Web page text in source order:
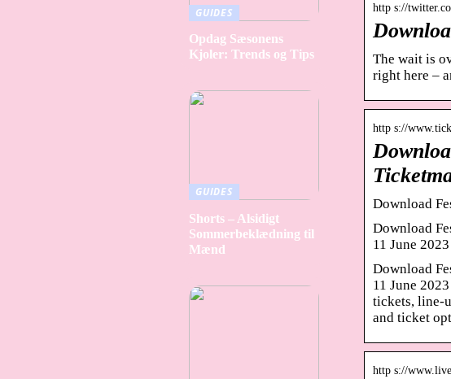
http s://
The wait is
right here –
http s://
Download
Download
11 June
Download
11 June
tickets, line-
and ticket
http s://
GUIDES
Opdag Sæsonens
Kjoler: Trends og Tips
GUIDES
Shorts – Alsidigt
Sommerbeklædning til
Mænd